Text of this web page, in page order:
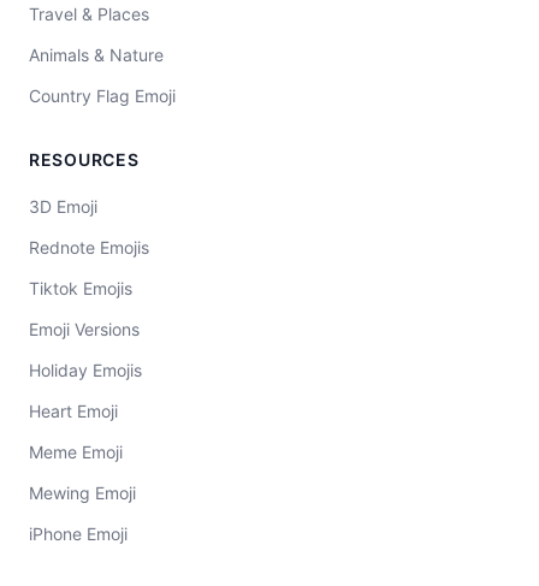
Travel & Places
Animals & Nature
Country Flag Emoji
RESOURCES
3D Emoji
Rednote Emojis
Tiktok Emojis
Emoji Versions
Holiday Emojis
Heart Emoji
Meme Emoji
Mewing Emoji
iPhone Emoji